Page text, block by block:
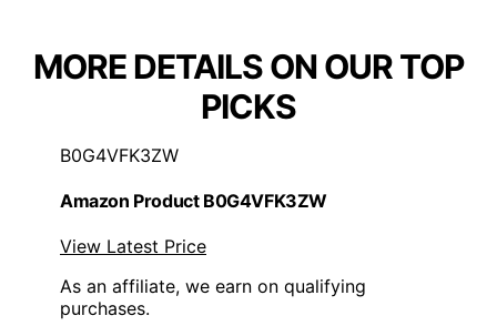
MORE DETAILS ON OUR TOP
PICKS
B0G4VFK3ZW
Amazon Product B0G4VFK3ZW
View Latest Price
As an affiliate, we earn on qualifying
purchases.